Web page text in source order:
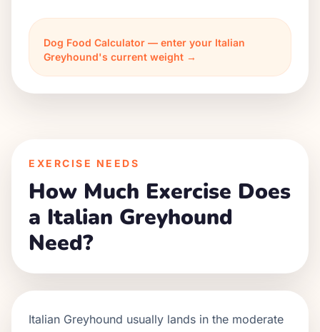
Dog Food Calculator — enter your Italian
Greyhound's current weight →
EXERCISE NEEDS
How Much Exercise Does
a Italian Greyhound
Need?
Italian Greyhound usually lands in the moderate